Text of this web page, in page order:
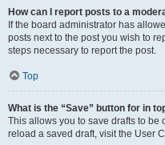
How can I report posts to a
If the board administrator has
posts next to the post you wish to
steps necessary to report the post.
Top
What is the “Save” button for in
This allows you to save drafts to be
reload a saved draft, visit the User